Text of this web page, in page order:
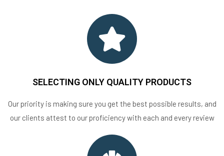
SELECTING ONLY QUALITY PRODUCTS
Our priority is making sure you get the best possible results, and
our clients attest to our proficiency with each and every review